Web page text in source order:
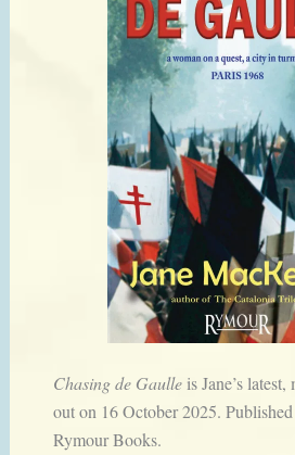
Chasing de Gaulleis Jane’s
out on 16 October 2025.
Rymour Books.